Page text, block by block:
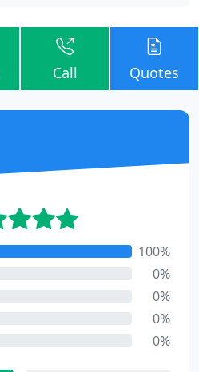
Call Quotes
100%
0%
0%
0%
0%